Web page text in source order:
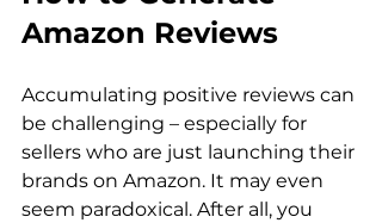
Amazon Reviews
Accumulating positive reviews can
be challenging – especially for
sellers who are just launching their
brands on Amazon. It may even
seem paradoxical. After all, you